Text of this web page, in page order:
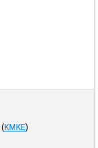
(KMKE)